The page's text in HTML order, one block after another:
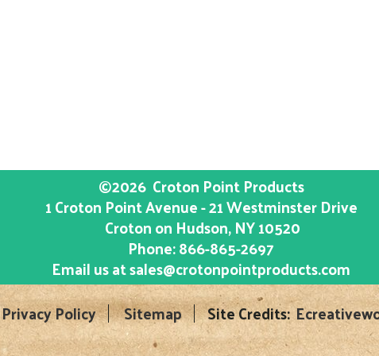
©2026 Croton Point Products
1 Croton Point Avenue - 21 Westminster Drive
Croton on Hudson, NY10520
Phone:866-865-2697
Email us atsales@crotonpointproducts.com
Privacy Policy
Sitemap Site Credits: